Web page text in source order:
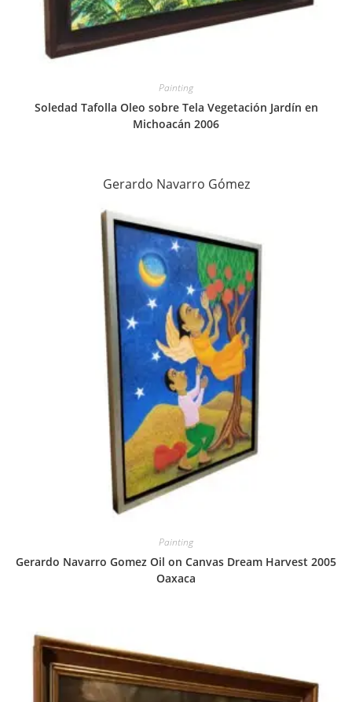
Painting
Soledad Tafolla Oleo sobre Tela Vegetación Jardín en
Michoacán 2006
Gerardo Navarro Gómez
Painting
Gerardo Navarro Gomez Oil on Canvas Dream Harvest 2005
Oaxaca